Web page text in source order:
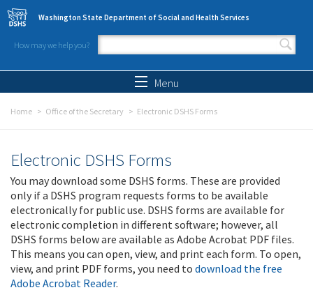
Skip to main content
Washington State Department of Social and Health Services
How may we help you?
Search form
Menu
Home Office of the Secretary Electronic DSHS Forms
Electronic DSHS Forms
You may download some DSHS forms. These are provided
only if a DSHS program requests forms to be available
electronically for public use. DSHS forms are available for
electronic completion in different software; however, all
DSHS forms below are available as Adobe Acrobat PDF files.
This means you can open, view, and print each form. To open,
view, and print PDF forms, you need to download the free
Adobe Acrobat Reader.